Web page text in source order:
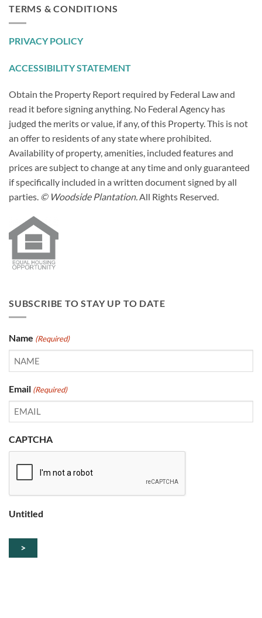
TERMS & CONDITIONS
PRIVACY POLICY
ACCESSIBILITY STATEMENT
Obtain the Property Report required by Federal Law and
read it before signing anything. No Federal Agency has
judged the merits or value, if any, of this Property. This is not
an offer to residents of any state where prohibited.
Availability of property, amenities, included features and
prices are subject to change at any time and only guaranteed
if specifically included in a written document signed by all
parties. © Woodside Plantation.All Rights Reserved.
SUBSCRIBE TO STAY UP TO DATE
Name (Required)
Email (Required)
CAPTCHA
Untitled